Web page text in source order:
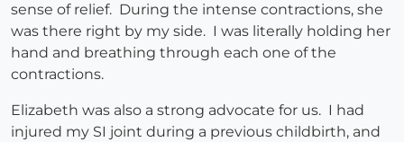
sense of relief. During the intense contractions, she
was there right by my side. I was literally holding her
hand and breathing through each one of the
contractions.
Elizabeth was also a strong advocate for us. I had
injured my SI joint during a previous childbirth, and